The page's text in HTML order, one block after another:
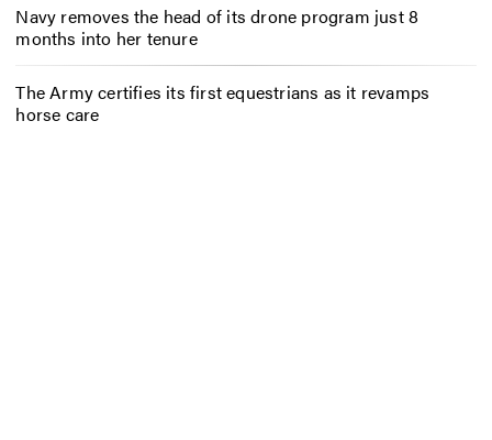
Navy removes the head of its drone program just 8
months into her tenure
The Army certifies its first equestrians as it revamps
horse care